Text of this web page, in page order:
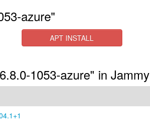
azure"
APT INSTALL
1053-azure" in Jammy